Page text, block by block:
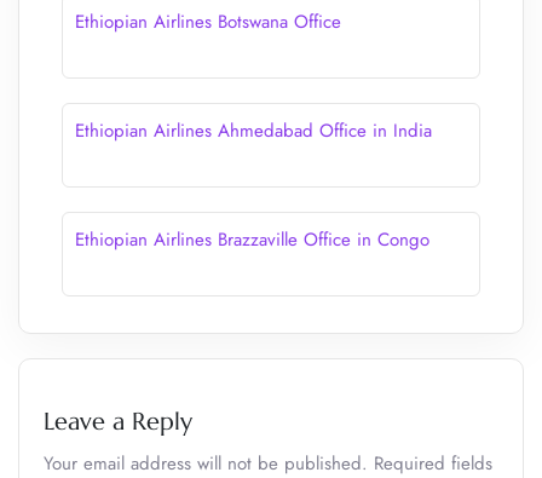
Ethiopian Airlines Botswana Office
Ethiopian Airlines Ahmedabad Office in India
Ethiopian Airlines Brazzaville Office in Congo
Leave a Reply
Your email address will not be published. Required fields